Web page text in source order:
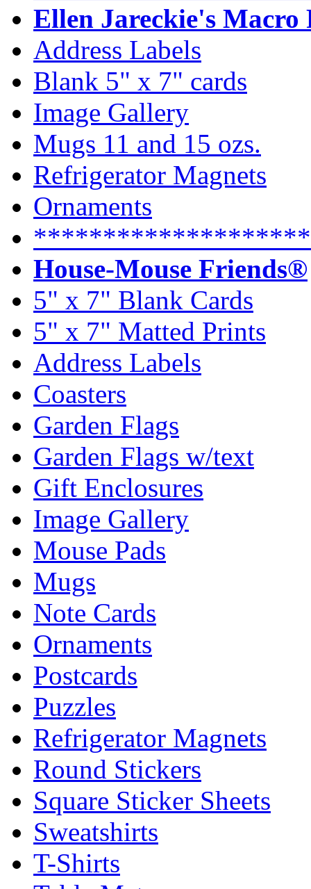
Ellen Jareckie's Macro
Address Labels
Blank 5" x 7" cards
Image Gallery
Mugs 11 and 15 ozs.
Refrigerator Magnets
Ornaments
House-Mouse Friends®
5" x 7" Blank Cards
5" x 7" Matted Prints
Address Labels
Coasters
Garden Flags
Garden Flags w/text
Gift Enclosures
Image Gallery
Mouse Pads
Mugs
Note Cards
Ornaments
Postcards
Puzzles
Refrigerator Magnets
Round Stickers
Square Sticker Sheets
Sweatshirts
T-Shirts